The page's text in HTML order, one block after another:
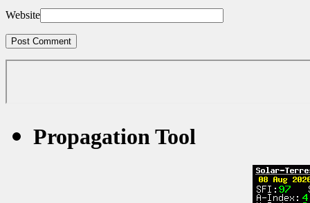
Website
Propagation Tool